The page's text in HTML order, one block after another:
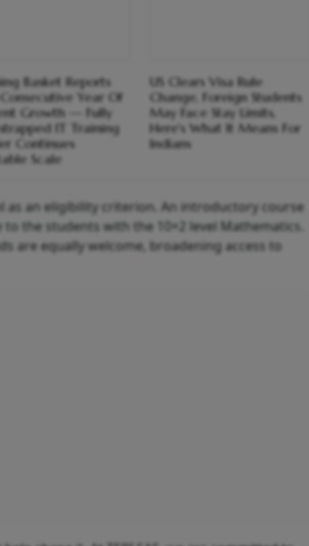
Basket Reports
Year Of
Growth — Fully
IT Training
Continues
Scale
US Clears Visa Rule
Change, Foreign Students
May Face Stay Limits,
Here's What It Means For
Indians
as an eligibility criterion. An introductory course
the students with the 10+2 level Mathematics.
are equally welcome, broadening access to